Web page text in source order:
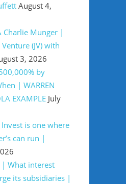
August 4,
Charlie Munger |
Venture (JV) with
3, 2026
by
| WARREN
EXAMPLE July
is one where
can run |
| What interest
its subsidiaries |